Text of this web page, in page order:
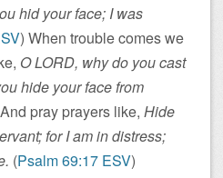
hid your face; I was
) When trouble comes we
O LORD, why do you cast
hide your face from
pray prayers like, Hide
for I am in distress;
(Psalm 69:17 ESV)